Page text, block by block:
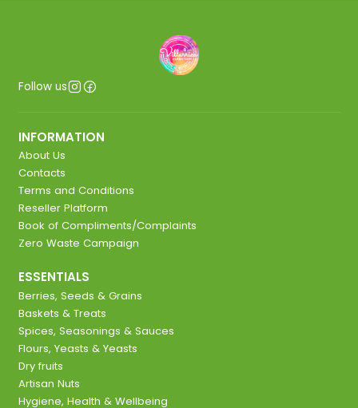
Follow us
INFORMATION
About Us
Contacts
Terms and Conditions
Reseller Platform
Book of Compliments/Complaints
Zero Waste Campaign
ESSENTIALS
Berries, Seeds & Grains
Baskets & Treats
Spices, Seasonings & Sauces
Flours, Yeasts & Yeasts
Dry fruits
Artisan Nuts
Hygiene, Health & Wellbeing